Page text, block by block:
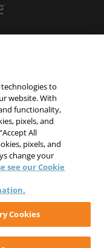
INFORMATION
to
website. With
functionality,
pixels, and
All
pixels, and
change your
see our Cookie
Cookies